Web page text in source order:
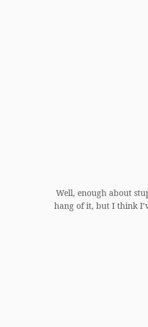
Well, enough about
hang of it, but I think